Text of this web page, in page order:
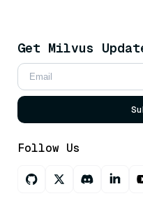
Get Milvus
Follow Us